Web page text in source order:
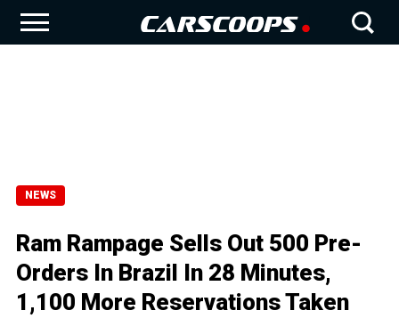
NEWS
Ram Rampage Sells Out 500 Pre-
Orders In Brazil In 28 Minutes,
1,100 More Reservations Taken